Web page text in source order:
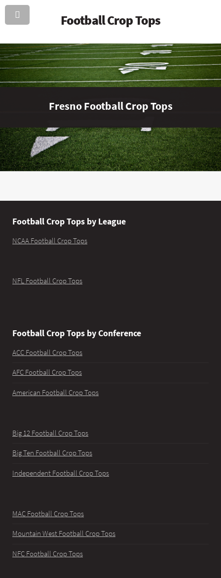
Football Crop Tops
Fresno Football Crop Tops
Football Crop Tops by League
NCAA Football Crop Tops
NFL Football Crop Tops
Football Crop Tops by Conference
ACC Football Crop Tops
AFC Football Crop Tops
American Football Crop Tops
Big 12 Football Crop Tops
Big Ten Football Crop Tops
Independent Football Crop Tops
MAC Football Crop Tops
Mountain West Football Crop Tops
NFC Football Crop Tops